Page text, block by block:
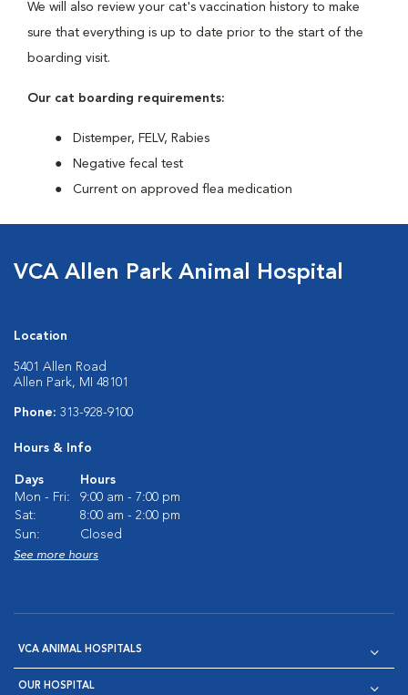
We will also review your cat's vaccination history to make
sure that everything is up to date prior to the start of the
boarding visit.
Our cat boarding requirements:
Distemper, FELV, Rabies
Negative fecal test
Current on approved flea medication
VCA Allen Park Animal Hospital
Location
5401 Allen Road
Allen Park, MI 48101
Phone: 313-928-9100
Hours & Info
Days
Hours
Mon - Fri:
9:00 am - 7:00 pm
Sat:
8:00 am - 2:00 pm
Sun:
Closed
See more hours
VCA ANIMAL HOSPITALS
OUR HOSPITAL